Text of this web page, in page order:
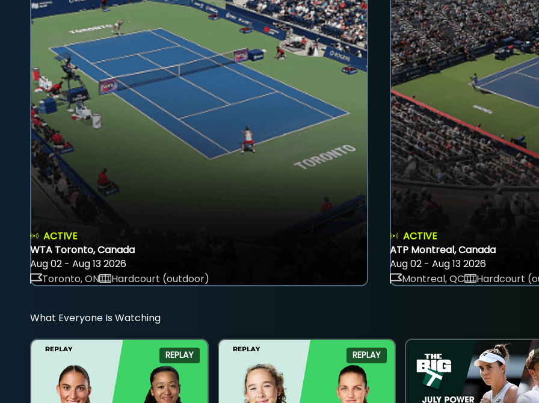
ACTIVE
WTA Toronto, Canada
Aug 02 - Aug 13 2026
Toronto, ON
Hardcourt (outdoor)
ACTIVE
ATP Montreal, Canada
Aug 02 - Aug 13 2026
Montreal, QC
Hardcourt
What Everyone Is Watching
REPLAY REPLAY